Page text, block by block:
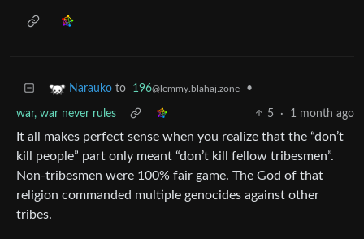
Narauko to 196@lemmy.blahaj.zone •
war, war never rules 5 · 1 month ago
It all makes perfect sense when you realize that the “don’t
kill people” part only meant “don’t kill fellow tribesmen”.
Non-tribesmen were 100% fair game. The God of that
religion commanded multiple genocides against other
tribes.